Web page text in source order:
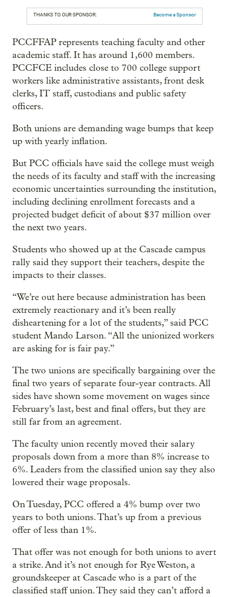
THANKS TO OUR SPONSOR: Become a Sponsor
PCCFFAP represents teaching faculty and other
academic staff. It has around 1,600 members.
PCCFCE includes close to 700 college support
workers like administrative assistants, front desk
clerks, IT staff, custodians and public safety
officers.
Both unions are demanding wage bumps that keep
up with yearly inflation.
But PCC officials have said the college must weigh
the needs of its faculty and staff with the increasing
economic uncertainties surrounding the institution,
including declining enrollment forecasts and a
projected budget deficit of about $37 million over
the next two years.
Students who showed up at the Cascade campus
rally said they support their teachers, despite the
impacts to their classes.
“We’re out here because administration has been
extremely reactionary and it’s been really
disheartening for a lot of the students,” said PCC
student Mando Larson. “All the unionized workers
are asking for is fair pay.”
The two unions are specifically bargaining over the
final two years of separate four-year contracts. All
sides have shown some movement on wages since
February’s last, best and final offers, but they are
still far from an agreement.
The faculty union recently moved their salary
proposals down from a more than 8% increase to
6%. Leaders from the classified union say they also
lowered their wage proposals.
On Tuesday, PCC offered a 4% bump over two
years to both unions. That’s up from a previous
offer of less than 1%.
That offer was not enough for both unions to avert
a strike. And it’s not enough for Rye Weston, a
groundskeeper at Cascade who is a part of the
classified staff union. They said they can’t afford a